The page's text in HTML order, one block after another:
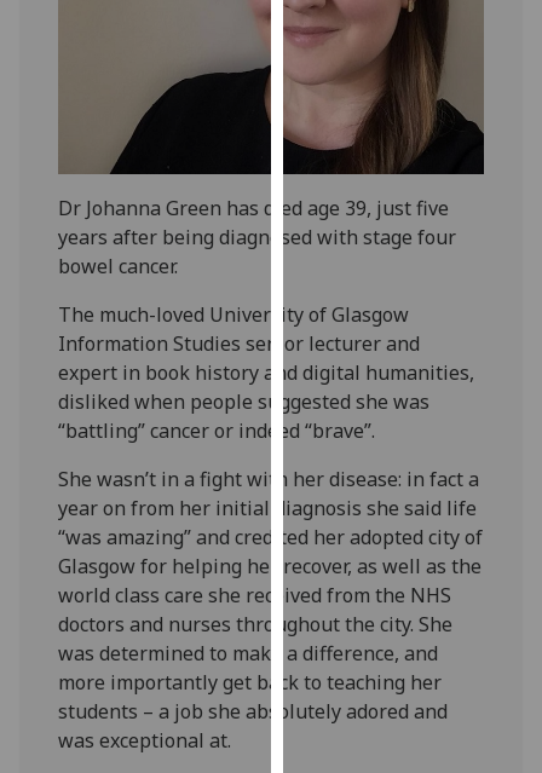
Analytics
I'm
happy
with
analytics
data
being
want
analytics
data
recorded
Personalised
advertising
I’m happy to
get
personalised
ads
I do not
want
personalised
Dr Johanna Green has died age 39, just five
years after being diagnosed with stage four
bowel cancer.
The much-loved University of Glasgow
Information Studies senior lecturer and
expert in book history and digital humanities,
disliked when people suggested she was
“battling” cancer or indeed “brave”.
She wasn’t in a fight with her disease: in fact a
year on from her initial diagnosis she said life
“was amazing” and credited her adopted city of
Glasgow for helping her recover, as well as the
world class care she received from the NHS
doctors and nurses throughout the city. She
was determined to make a difference, and
more importantly get back to teaching her
students – a job she absolutely adored and
was exceptional at.